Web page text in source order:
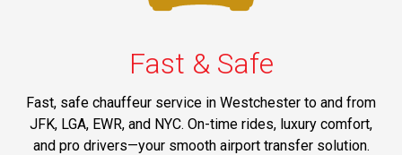
Fast & Safe
Fast, safe chauffeur service in Westchester to and from
JFK, LGA, EWR, and NYC. On-time rides, luxury comfort,
and pro drivers—your smooth airport transfer solution.